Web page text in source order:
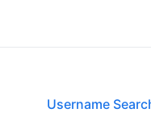
Username